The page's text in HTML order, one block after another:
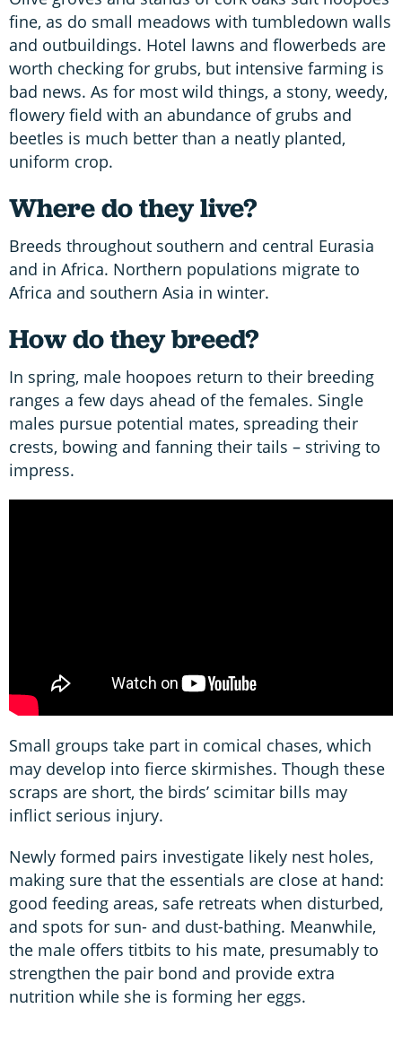
fine, as do small meadows with tumbledown walls
and outbuildings. Hotel lawns and flowerbeds are
worth checking for grubs, but intensive farming is
bad news. As for most wild things, a stony, weedy,
flowery field with an abundance of grubs and
beetles is much better than a neatly planted,
uniform crop.
Where do they live?
Breeds throughout southern and central Eurasia
and in Africa. Northern populations migrate to
Africa and southern Asia in winter.
How do they breed?
In spring, male hoopoes return to their breeding
ranges a few days ahead of the females. Single
males pursue potential mates, spreading their
crests, bowing and fanning their tails – striving to
impress.
Small groups take part in comical chases, which
may develop into fierce skirmishes. Though these
scraps are short, the birds’ scimitar bills may
inflict serious injury.
Newly formed pairs investigate likely nest holes,
making sure that the essentials are close at hand:
good feeding areas, safe retreats when disturbed,
and spots for sun- and dust-bathing. Meanwhile,
the male offers titbits to his mate, presumably to
strengthen the pair bond and provide extra
nutrition while she is forming her eggs.